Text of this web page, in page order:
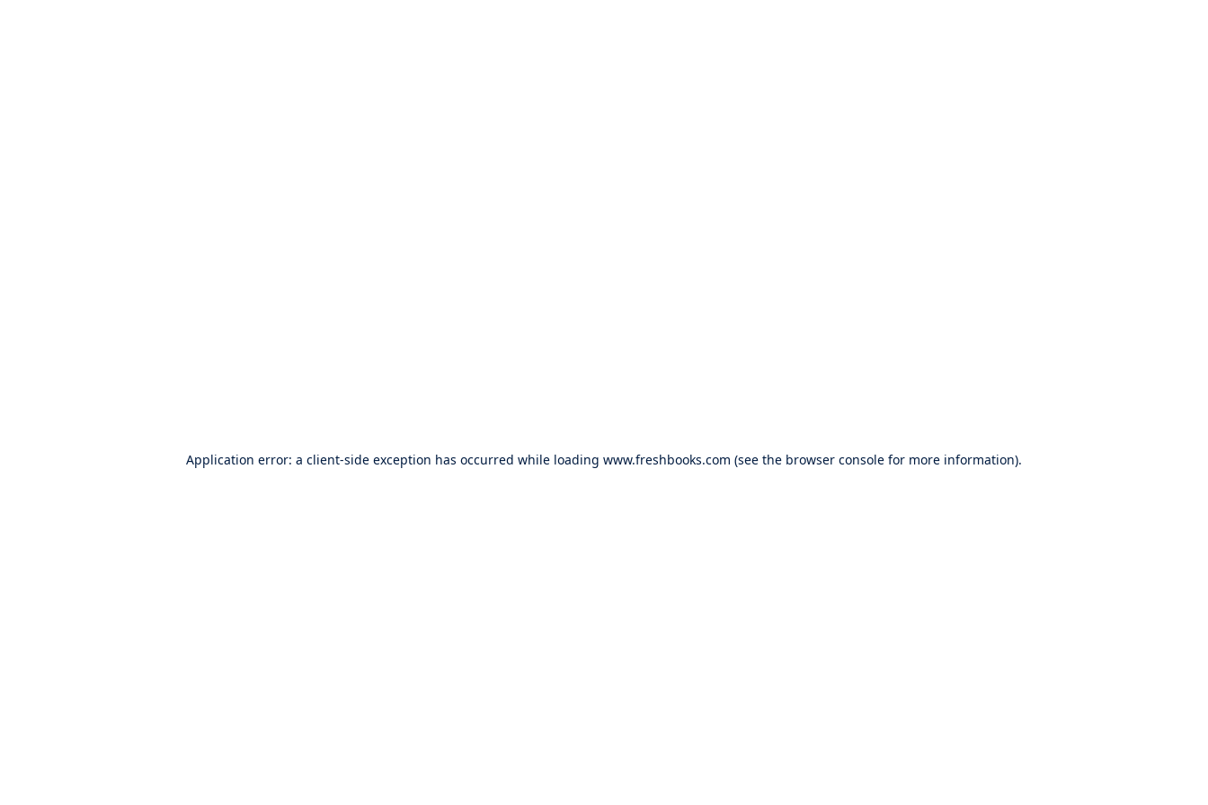
Application error: a client-side exception has occurred while loading www.freshbooks.com (see the browser console for more information).